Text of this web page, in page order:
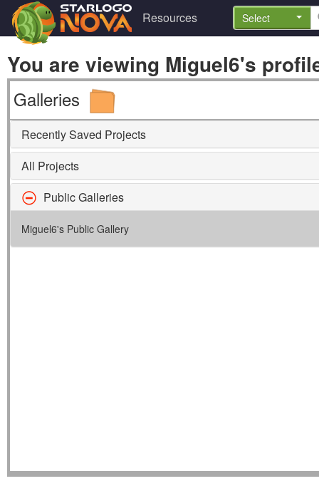
Resources Select
You are viewing Miguel6's
Galleries
Recently Saved Projects
All Projects
Public Galleries
Miguel6's Public Gallery